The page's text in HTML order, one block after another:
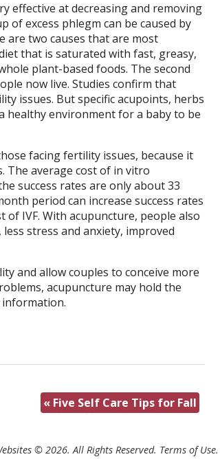
effective at decreasing and removing
of excess phlegm can be caused by
are two causes that are most
that is saturated with fast, greasy,
plant-based foods. The second
now live. Studies confirm that
issues. But specific acupoints, herbs
healthy environment for a baby to be
facing fertility issues, because it
The average cost of in vitro
success rates are only about 33
period can increase success rates
IVF. With acupuncture, people also
stress and anxiety, improved
and allow couples to conceive more
acupuncture may hold the
information.
« Five Self Care Tips for Fall
© 2026. All Rights Reserved. Terms of Use.